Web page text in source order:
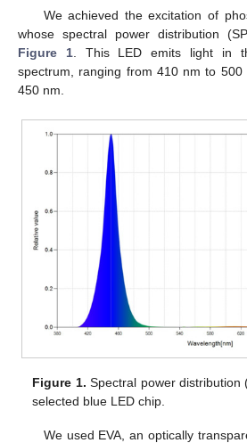
We achieved the excitation of
whose spectral power distribution
Figure 1. This LED emits light in
spectrum, ranging from 410 nm to
450 nm.
Figure 1. Spectral power
selected blue LED chip.
We used EVA, an optically